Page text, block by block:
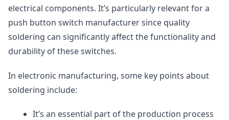
electrical components. It’s particularly relevant for a
push button switch manufacturer since quality
soldering can significantly affect the functionality and
durability of these switches.
In electronic manufacturing, some key points about
soldering include:
It’s an essential part of the production process